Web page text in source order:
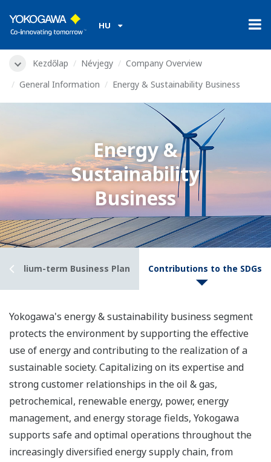
HU
Kezdőlap Névjegy
Company Overview
General Information
Energy & Sustainability Business
Energy &
Sustainability
Business
Medium-term Business Plan Contributions to the SDGs
Yokogawa's energy & sustainability business segment
protects the environment by supporting the effective
use of energy and contributing to the realization of a
sustainable society. Capitalizing on its expertise and
strong customer relationships in the oil & gas,
petrochemical, renewable energy, power, energy
management, and energy storage fields, Yokogawa
supports safe and optimal operations throughout the
increasingly diversified energy supply chain, from